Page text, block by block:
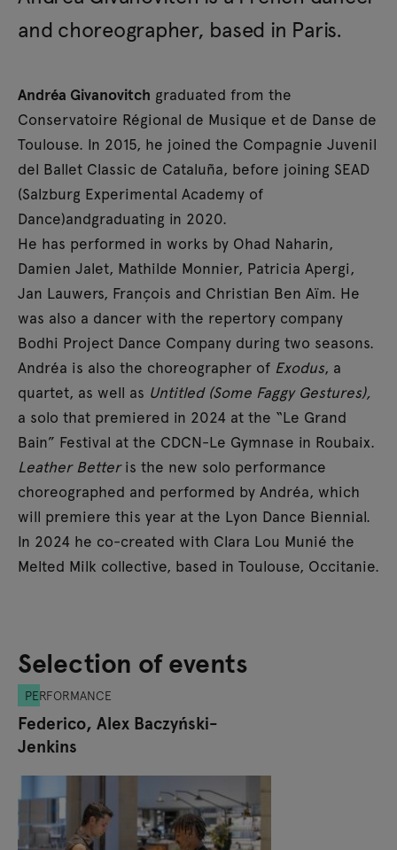
and choreographer, based in Paris.
Andréa Givanovitch graduated from the
Conservatoire Régional de Musique et de Danse de
Toulouse. In 2015, he joined the Compagnie Juvenil
del Ballet Classic de Cataluña, before joining SEAD
(Salzburg Experimental Academy of
Dance)andgraduating in 2020.
He has performed in works by Ohad Naharin,
Damien Jalet, Mathilde Monnier, Patricia Apergi,
Jan Lauwers, François and Christian Ben Aïm. He
was also a dancer with the repertory company
Bodhi Project Dance Company during two seasons.
Andréa is also the choreographer of Exodus, a
quartet, as well as Untitled (Some Faggy Gestures),
a solo that premiered in 2024 at the “Le Grand
Bain” Festival at the CDCN-Le Gymnase in Roubaix.
Leather Betteris the new solo performance
choreographed and performed by Andréa, which
will premiere this year at the Lyon Dance Biennial.
In 2024 he co-created with Clara Lou Munié the
Melted Milk collective, based in Toulouse, Occitanie.
Selection of events
PERFORMANCE
Federico, Alex Baczyński-
Jenkins